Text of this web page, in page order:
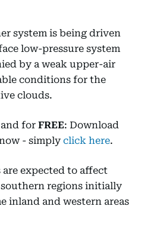
system is being driven
low-pressure system
by a weak upper-air
conditions for the
clouds.
for FREE: Download
- simply click here.
expected to affect
regions initially
inland and western areas